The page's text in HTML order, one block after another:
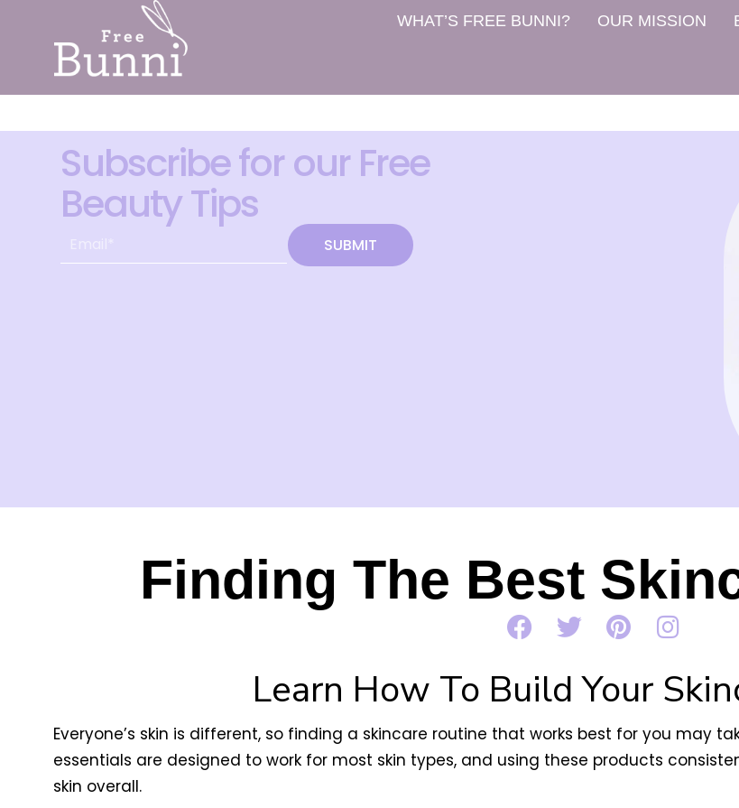
WHAT’S FREE BUNNI? OUR MISSION
Subscribe for our Free
Beauty Tips
SUBMIT
Finding The Best
Learn How To Build Your
Everyone’s skin is different, so finding a skincare routine that works best for you may
essentials are designed to work for most skin types, and using these products
skin overall.